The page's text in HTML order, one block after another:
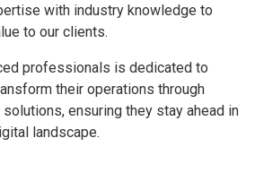
with industry knowledge to
to our clients.
professionals is dedicated to
their operations through
ensuring they stay ahead in
landscape.